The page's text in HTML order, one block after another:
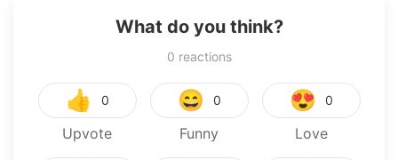
What do you think?
0 reactions
👍 0
Upvote
😄 0
Funny
😍 0
Love